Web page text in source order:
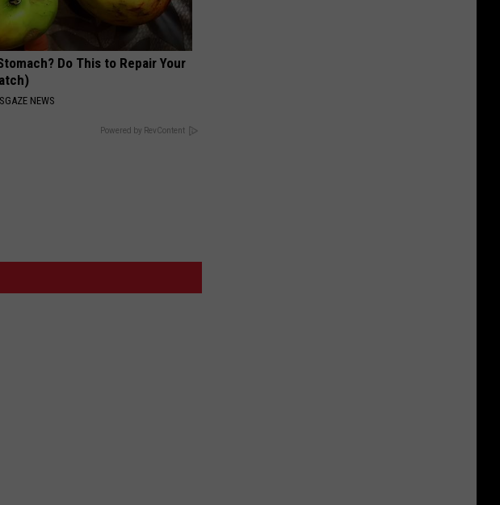
Do This to Repair Your
NEWS
Powered by RevContent